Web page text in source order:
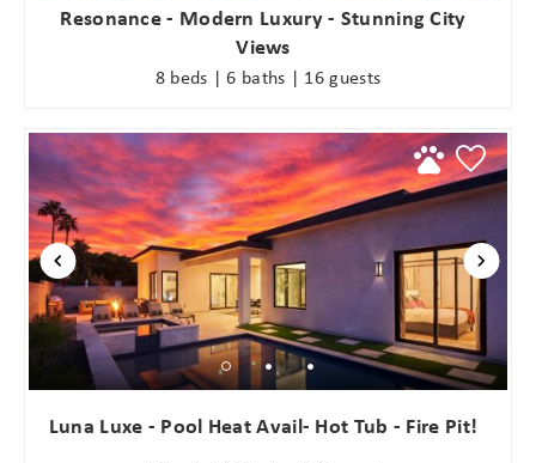
Resonance - Modern Luxury - Stunning City
Views
8 beds | 6 baths | 16 guests
Luna Luxe - Pool Heat Avail- Hot Tub - Fire Pit!